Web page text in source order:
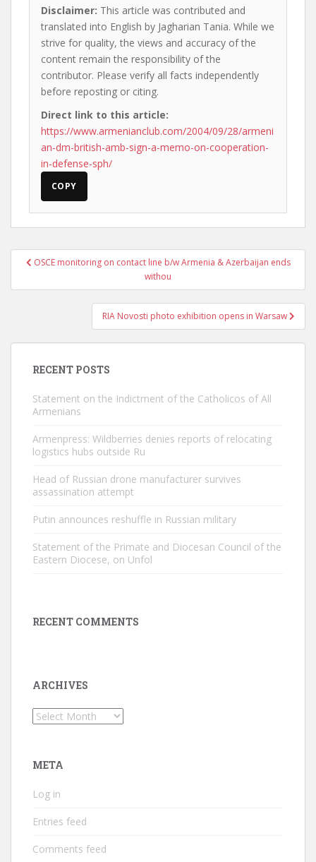
Disclaimer: This article was contributed and
translated into English by Jagharian Tania. While we
strive for quality, the views and accuracy of the
content remain the responsibility of the
contributor. Please verify all facts independently
before reposting or citing.
Direct link to this article:
https://www.armenianclub.com/2004/09/28/armeni
an-dm-british-amb-sign-a-memo-on-cooperation-
in-defense-sph/
COPY
PostOSCE monitoring on contact line b/w Armenia & Azerbaijan ends
withou
RIA Novosti photo exhibition opens in Warsaw
RECENT POSTS
Statement on the Indictment of the Catholicos of All
Armenians
Armenpress: Wildberries denies reports of relocating
logistics hubs outside Ru
Head of Russian drone manufacturer survives
assassination attempt
Putin announces reshuffle in Russian military
Statement of the Primate and Diocesan Council of the
Eastern Diocese, on Unfol
RECENT COMMENTS
ARCHIVES
Archives
META
Log in
Entries feed
Comments feed